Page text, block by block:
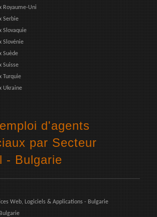
Royaume-Uni
Serbie
Slovaquie
Slovénie
Suède
Suisse
Turquie
Ukraine
d'agents
par Secteur
- Bulgarie
Web, Logiciels & Applications - Bulgarie